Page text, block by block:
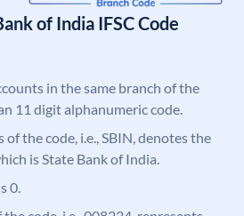
of India IFSC Code
in the same branch of the
11 digit alphanumeric code.
the code, i.e., SBIN, denotes the
is State Bank of India.
0.